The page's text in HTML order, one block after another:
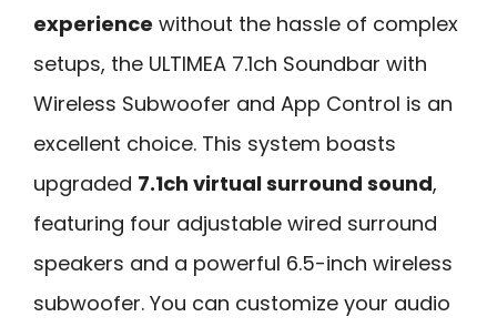
experience without the hassle of complex
setups, the ULTIMEA 7.1ch Soundbar with
Wireless Subwoofer and App Control is an
excellent choice. This system boasts
upgraded 7.1ch virtual surround sound,
featuring four adjustable wired surround
speakers and a powerful 6.5-inch wireless
subwoofer. You can customize your audio